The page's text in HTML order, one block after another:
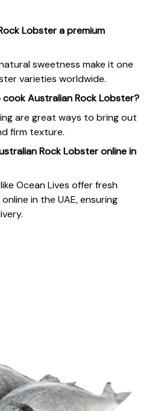
Lobster a premium
sweetness make it one
varieties worldwide.
Australian Rock Lobster?
are great ways to bring out
firm texture.
Rock Lobster online in
Ocean Lives offer fresh
in the UAE, ensuring